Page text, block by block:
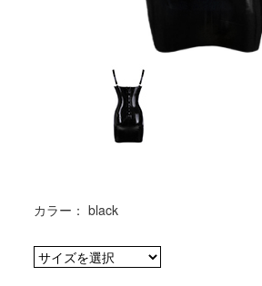
カラー： black